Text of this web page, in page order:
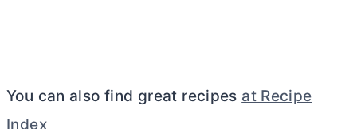
You can also find great recipes at Recipe
Index